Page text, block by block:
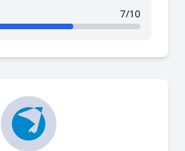
7/10